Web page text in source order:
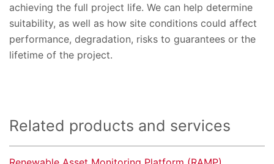
achieving the full project life. We can help determine
suitability, as well as how site conditions could affect
performance, degradation, risks to guarantees or the
lifetime of the project.
Related products and services